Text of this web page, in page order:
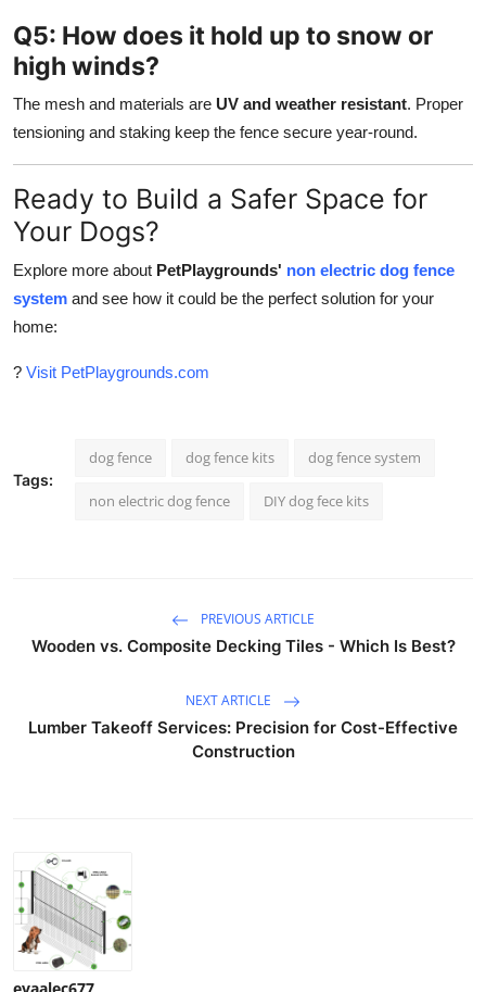
Q5: How does it hold up to snow or
high winds?
The mesh and materials are UV and weather resistant. Proper
tensioning and staking keep the fence secure year-round.
Ready to Build a Safer Space for
Your Dogs?
Explore more about PetPlaygrounds' non electric dog fence
system and see how it could be the perfect solution for your
home:
? Visit PetPlaygrounds.com
Tags:
dog fence dog fence kits dog fence system
non electric dog fence DIY dog fece kits
PREVIOUS ARTICLE
Wooden vs. Composite Decking Tiles - Which Is Best?
NEXT ARTICLE
Lumber Takeoff Services: Precision for Cost-Effective
Construction